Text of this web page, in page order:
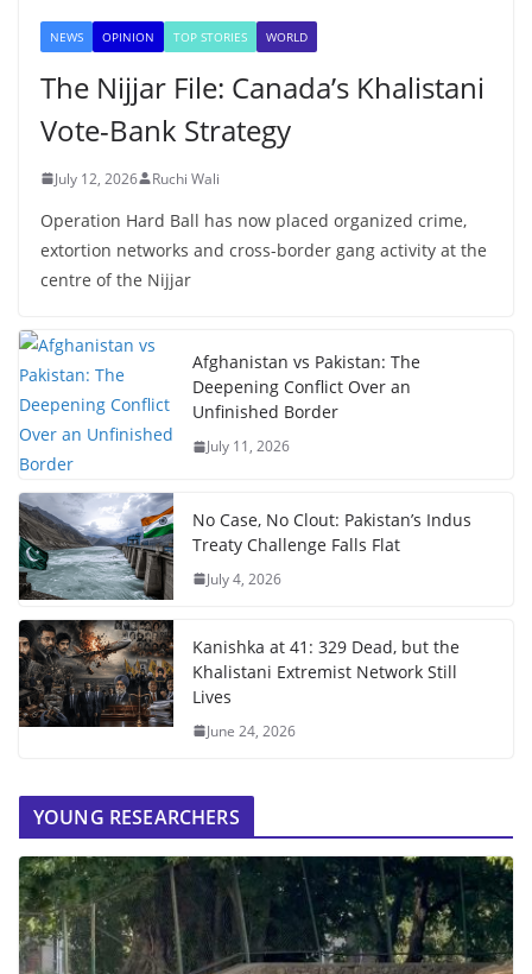
NEWS OPINION TOP STORIES WORLD
The Nijjar File: Canada’s Khalistani
Vote-Bank Strategy
July 12, 2026 Ruchi Wali
Operation Hard Ball has now placed organized crime,
extortion networks and cross-border gang activity at the
centre of the Nijjar
Afghanistan vs Pakistan: The
Deepening Conflict Over an
Unfinished Border
July 11, 2026
No Case, No Clout: Pakistan’s Indus
Treaty Challenge Falls Flat
July 4, 2026
Kanishka at 41: 329 Dead, but the
Khalistani Extremist Network Still
Lives
June 24, 2026
YOUNG RESEARCHERS